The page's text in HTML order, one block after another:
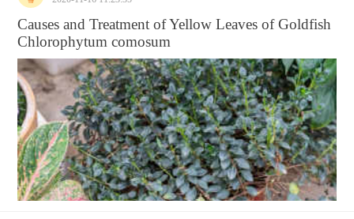
Causes and Treatment of Yellow Leaves of Goldfish
Chlorophytum comosum